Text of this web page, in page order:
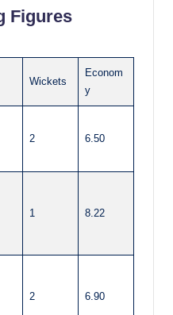
Figures
Wickets
Econom
y
2 6.50
1 8.22
2 6.90